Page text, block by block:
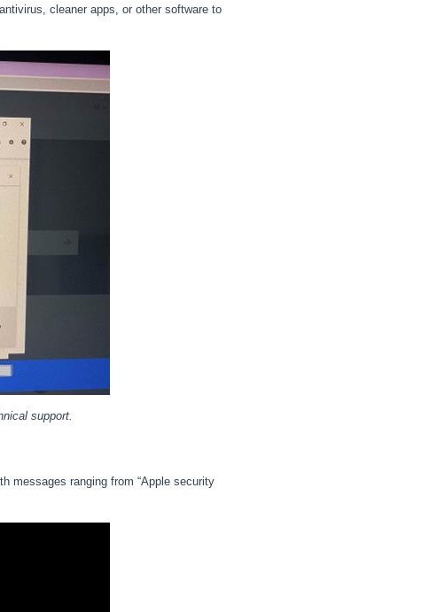
cleaner apps, or other software to
support.
messages ranging from “Apple security